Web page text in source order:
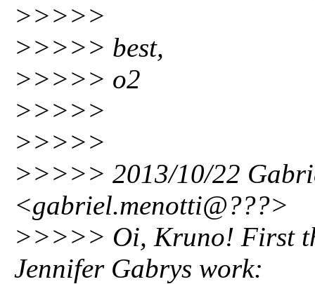
>>>>>
>>>>> best,
>>>>> o2
>>>>>
>>>>>
>>>>> 2013/10/22
<gabriel.menotti@???>
>>>>> Oi, Kruno! First
Jennifer Gabrys work: